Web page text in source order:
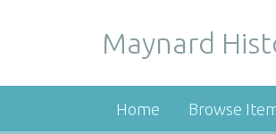
Maynard
Home Browse